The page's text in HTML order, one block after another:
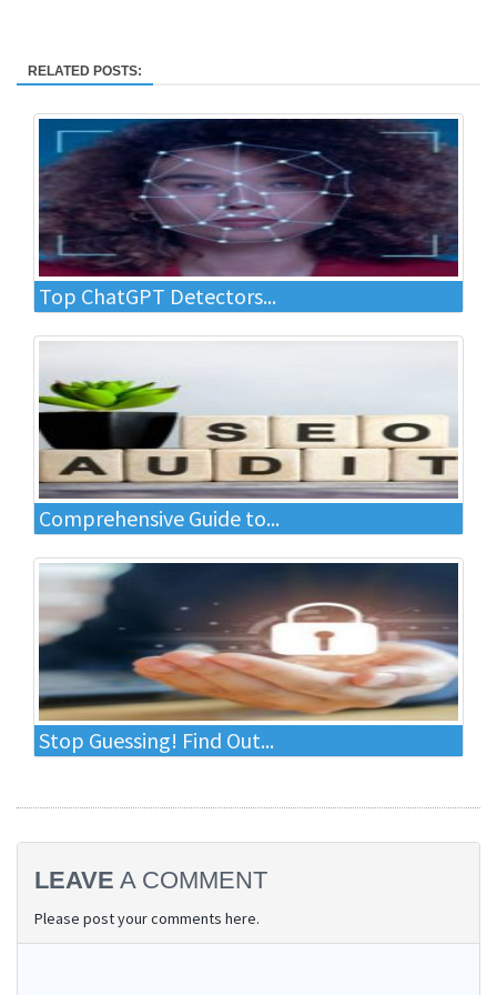
RELATED POSTS:
Top ChatGPT Detectors...
Comprehensive Guide to...
Stop Guessing! Find Out...
LEAVE A COMMENT
Please post your comments here.